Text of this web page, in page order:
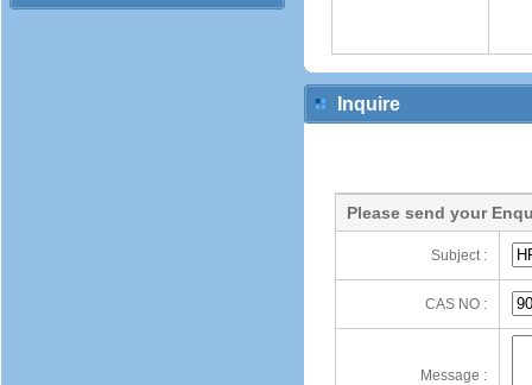
Inquire
Please send your
Subject :
CAS NO :
Message :